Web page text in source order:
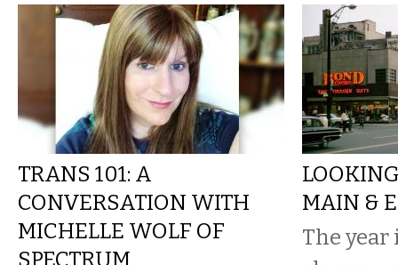
TRANS 101: A
CONVERSATION WITH
MICHELLE WOLF OF
SPECTRUM
MAIN &
The year